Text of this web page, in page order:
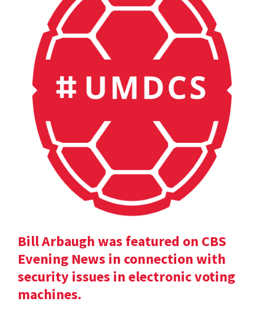
Bill Arbaugh was featured on CBS
Evening News in connection with
security issues in electronic voting
machines.